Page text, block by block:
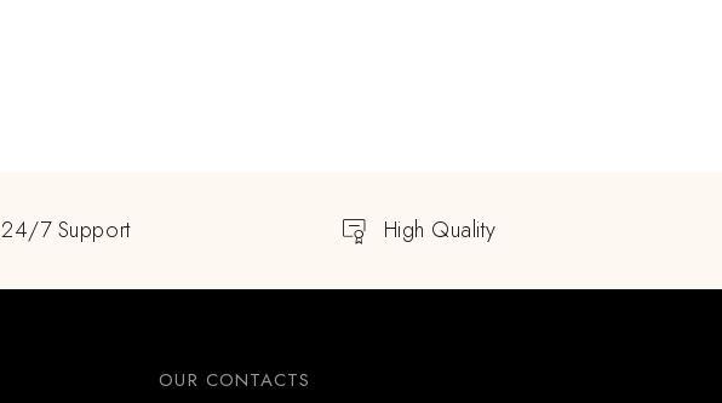
24/7 Support High Quality
OUR CONTACTS